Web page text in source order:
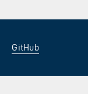
GitHub